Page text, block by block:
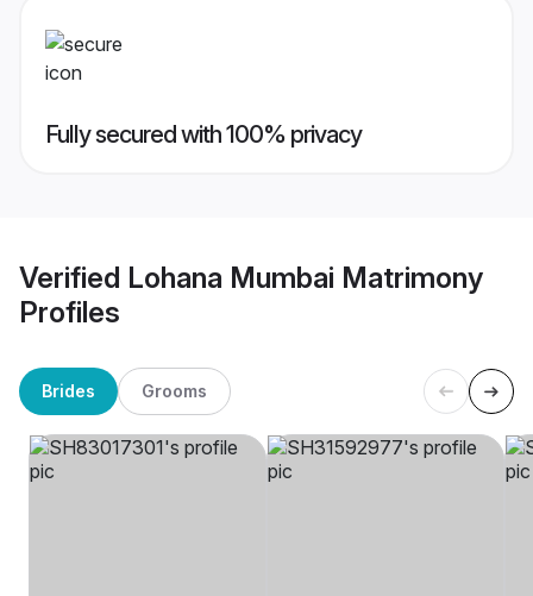
Fully secured with 100% privacy
Verified Lohana Mumbai Matrimony
Profiles
Brides Grooms